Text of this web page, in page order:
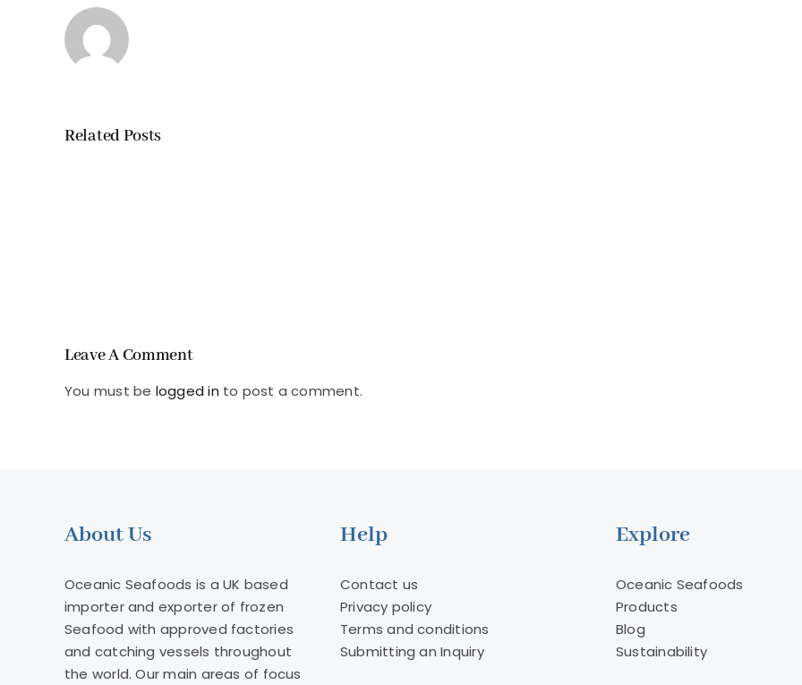
Related Posts
Leave A Comment
You must be logged in to post a comment.
About Us
Oceanic Seafoods is a UK based
importer and exporter of frozen
Seafood with approved factories
and catching vessels throughout
the world. Our main areas of focus
Help
Contact us
Privacy policy
Terms and conditions
Submitting an Inquiry
Explore
Oceanic Seafoods
Products
Blog
Sustainability